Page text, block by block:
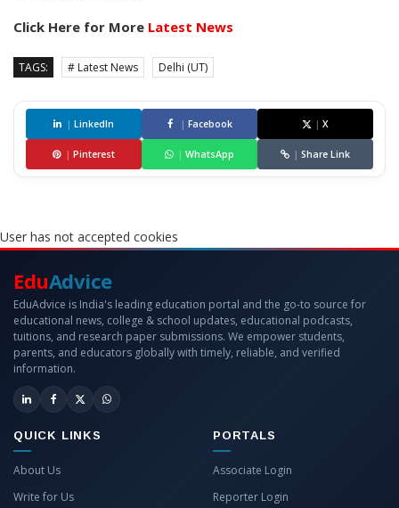
Click Here for More Latest News
TAGS: # Latest News Delhi (UT)
| LinkedIn | Facebook | X
| Pinterest | WhatsApp | Share Link
User has not accepted cookies
EduAdvice
EduAdvice is India's leading education portal and the go-to source for
educational news, college & school updates, educational podcasts,
tuitions, and research paper submissions. We empower students,
parents, and educators globally with timely, reliable, and verified
information.
QUICK LINKS
About Us
Write for Us
PORTALS
Associate Login
Reporter Login